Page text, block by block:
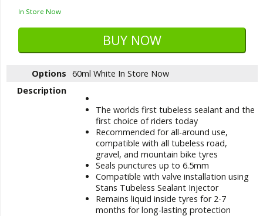
In Store Now
Options 60ml White In Store Now
Description
The worlds first tubeless sealant and the
first choice of riders today
Recommended for all-around use,
compatible with all tubeless road,
gravel, and mountain bike tyres
Seals punctures up to 6.5mm
Compatible with valve installation using
Stans Tubeless Sealant Injector
Remains liquid inside tyres for 2-7
months for long-lasting protection